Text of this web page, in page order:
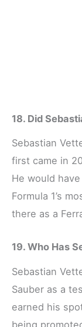
18. Did
Sebastian
first came in
He would
Formula 1’s
there as a
19. Who Has
Sebastian
Sauber as a
earned his
being